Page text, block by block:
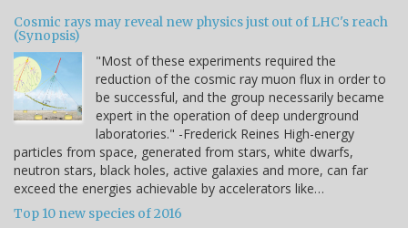
Cosmic rays may reveal new physics just out of LHC's reach
(Synopsis)
"Most of these experiments required the
reduction of the cosmic ray muon flux in order to
be successful, and the group necessarily became
expert in the operation of deep underground
laboratories." -Frederick Reines High-energy
particles from space, generated from stars, white dwarfs,
neutron stars, black holes, active galaxies and more, can far
exceed the energies achievable by accelerators like…
Top 10 new species of 2016